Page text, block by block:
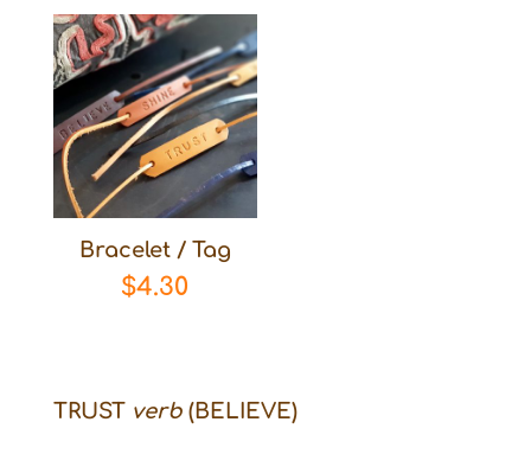
Bracelet / Tag
$4.30
TRUST verb (BELIEVE)